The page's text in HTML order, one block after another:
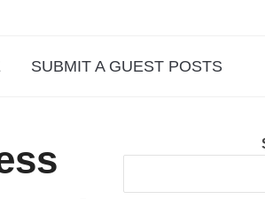
SUBMIT A GUEST POSTS